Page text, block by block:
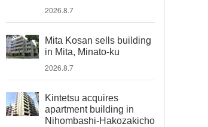
2026.8.7
Mita Kosan sells building
in Mita, Minato-ku
2026.8.7
Kintetsu acquires
apartment building in
Nihombashi-Hakozakicho